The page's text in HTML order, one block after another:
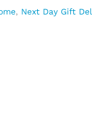
, Next Day Gift